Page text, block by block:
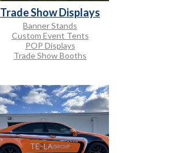
Trade Show Displays
Banner Stands
Custom Event Tents
POP Displays
Trade Show Booths